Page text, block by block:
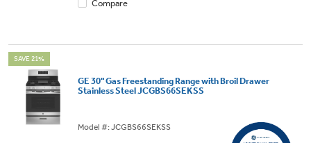
Compare
SAVE 21%
GE 30" Gas Freestanding Range with Broil Drawer
Stainless Steel JCGBS66SEKSS
Model #: JCGBS66SEKSS